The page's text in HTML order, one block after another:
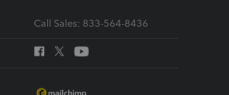
Call Sales: 833-564-8436